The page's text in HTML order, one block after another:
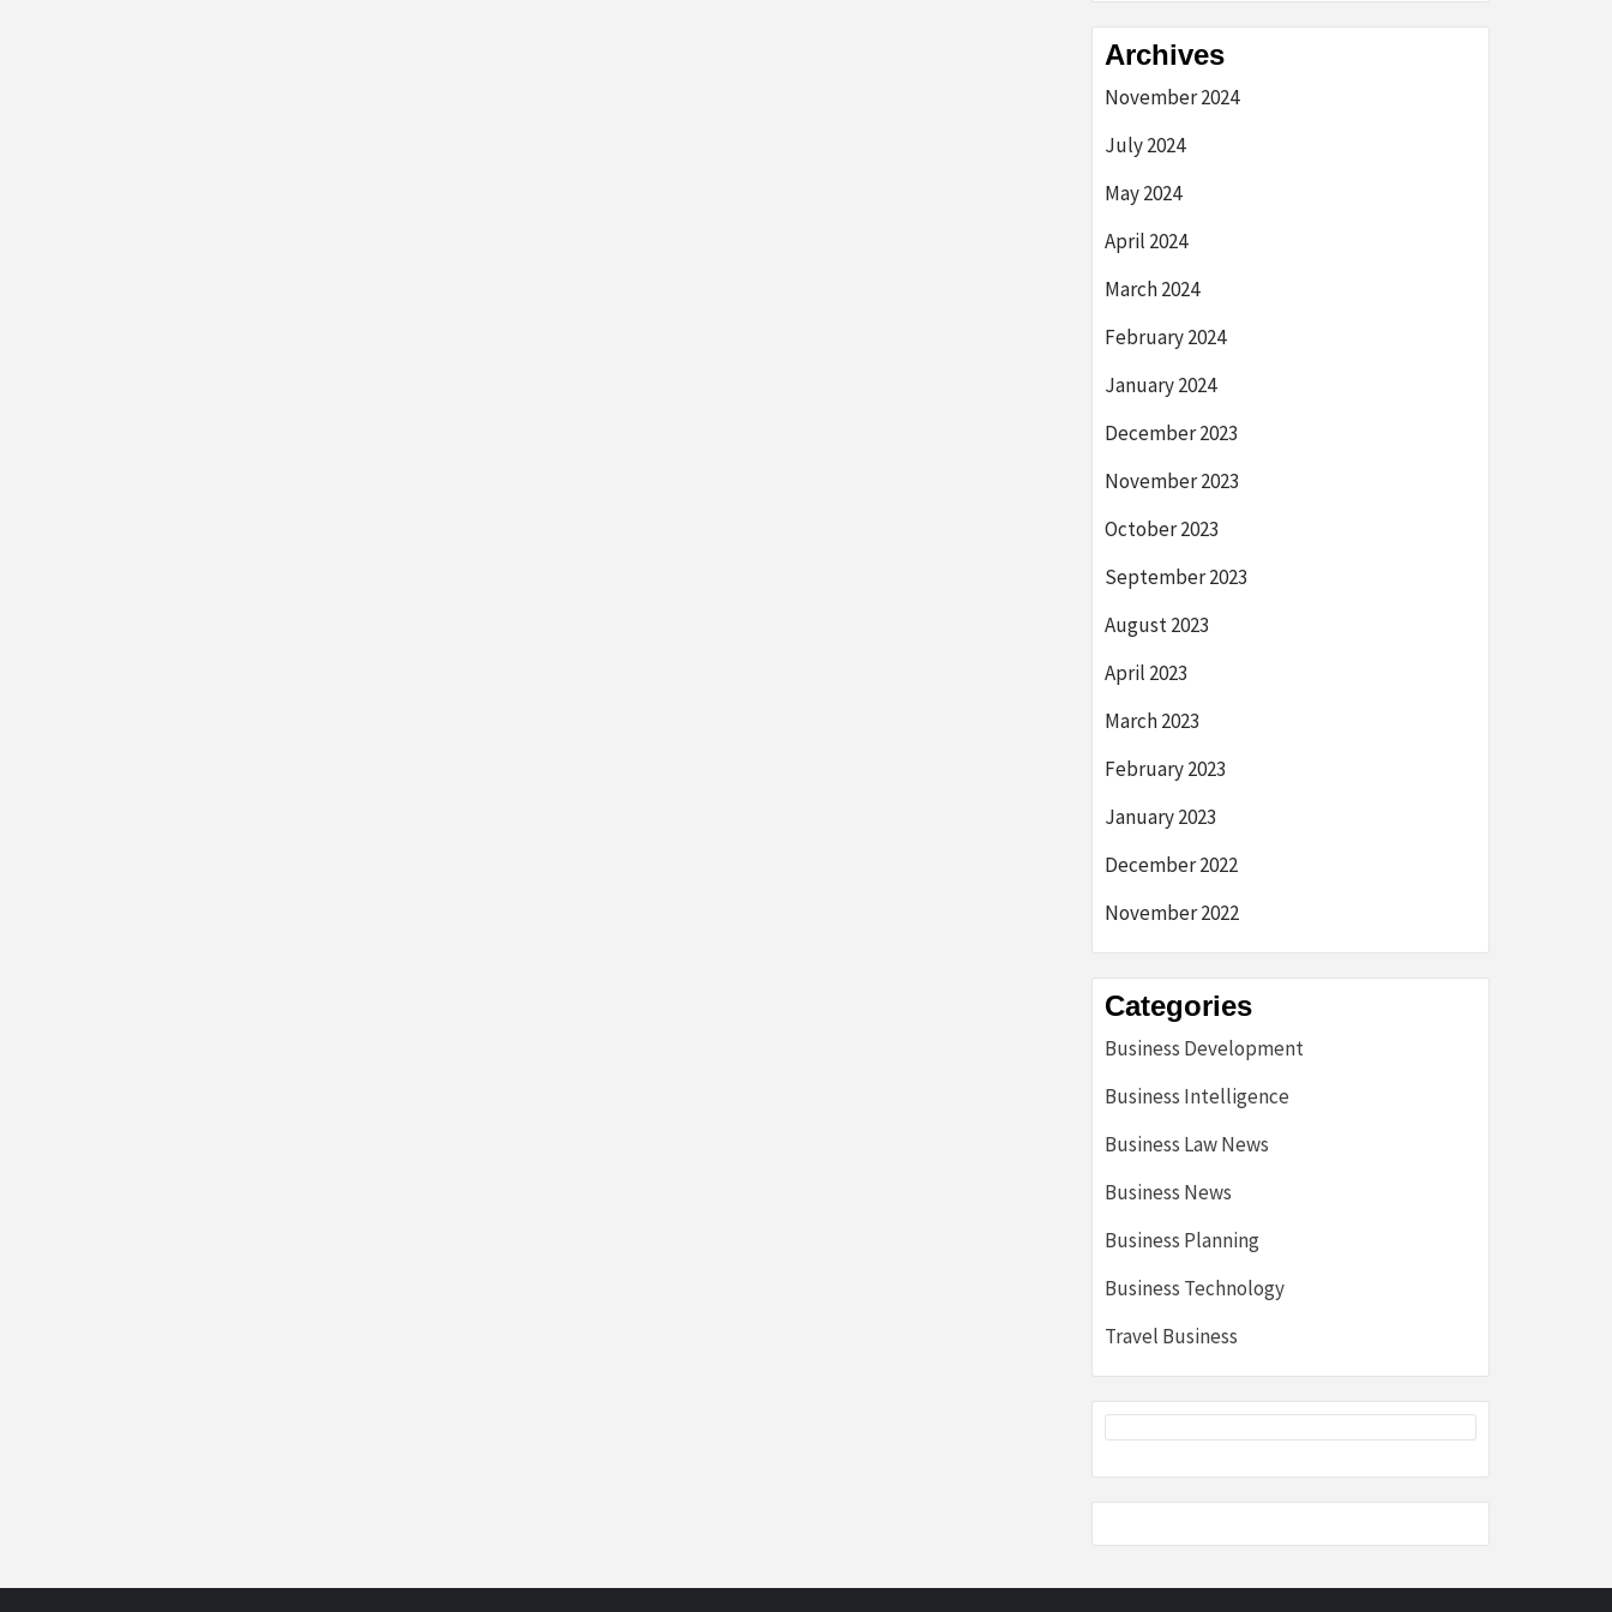
Archives
November 2024
July 2024
May 2024
April 2024
March 2024
February 2024
January 2024
December 2023
November 2023
October 2023
September 2023
August 2023
April 2023
March 2023
February 2023
January 2023
December 2022
November 2022
Categories
Business Development
Business Intelligence
Business Law News
Business News
Business Planning
Business Technology
Travel Business